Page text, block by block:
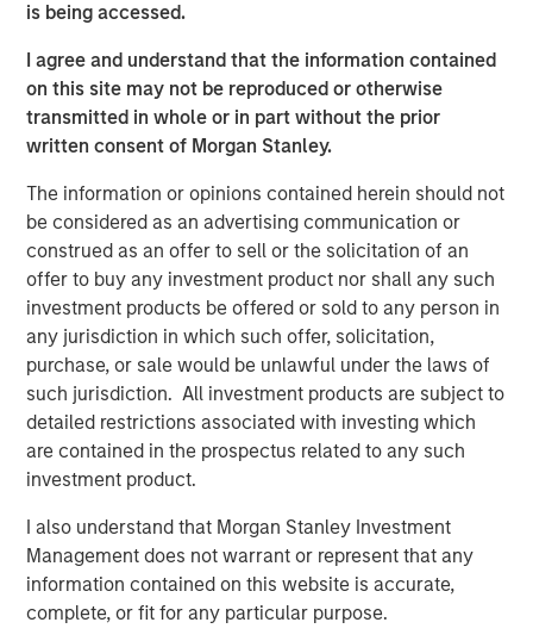
is being accessed.
I agree and understand that the information contained
on this site may not be reproduced or otherwise
transmitted in whole or in part without the prior
written consent of Morgan Stanley.
The information or opinions contained herein should not
be considered as an advertising communication or
construed as an offer to sell or the solicitation of an
offer to buy any investment product nor shall any such
investment products be offered or sold to any person in
any jurisdiction in which such offer, solicitation,
purchase, or sale would be unlawful under the laws of
such jurisdiction. All investment products are subject to
detailed restrictions associated with investing which
are contained in the prospectus related to any such
investment product.
I also understand that Morgan Stanley Investment
Management does not warrant or represent that any
information contained on this website is accurate,
complete, or fit for any particular purpose.
Historical precedent
do, the fourth year has always been a positive
year.1
Monetary policy is accommodative
Equities historically do well when the Federal
Reserve is cutting rates.2
Fiscal policy stimulus is coming
The OBBA will generate an estimated $170
billion of consumer aid in 2026.
Consumer sentiment is cautious
Historically, returns for equities are quite
healthy when there is no ebullience in
spending. 4
2. 2026 is however a mid-term election year and
historically, there is a sizable correction in that
year.